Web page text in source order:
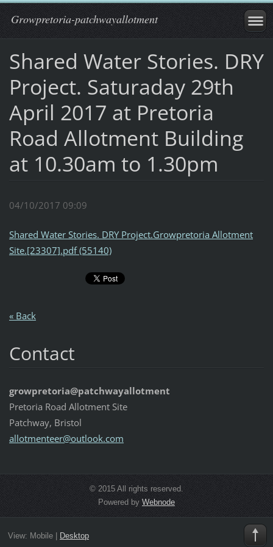
Growpretoria-patchwayallotment
Shared Water Stories. DRY
Project. Saturaday 29th
April 2017 at Pretoria
Road Allotment Building
at 10.30am to 1.30pm
04/10/2017 09:09
Shared Water Stories. DRY Project.Growpretoria Allotment
Site.[23307].pdf (55140)
« Back
Contact
growpretoria@patchwayallotment
Pretoria Road Allotment Site
Patchway, Bristol
allotmenteer@outlook.com
© 2015 All rights reserved.
Powered by Webnode
View: Mobile| Desktop